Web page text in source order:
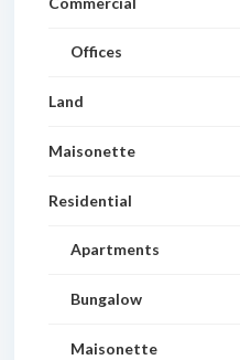
Offices
Land
Maisonette
Residential
Apartments
Bungalow
Maisonette